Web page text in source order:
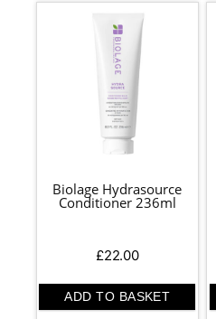
Biolage Hydrasource
Conditioner 236ml
£22.00
ADD TO BASKET